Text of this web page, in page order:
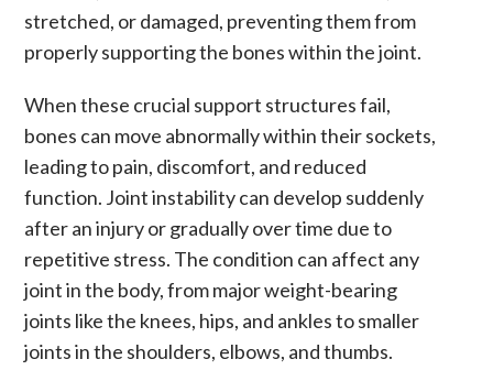
stretched, or damaged, preventing them from
properly supporting the bones within the joint.
When these crucial support structures fail,
bones can move abnormally within their sockets,
leading to pain, discomfort, and reduced
function. Joint instabilitycan develop suddenly
after an injury or gradually over time due to
repetitive stress. The condition can affect any
joint in the body, from major weight-bearing
joints like the knees, hips, and anklesto smaller
joints in the shoulders, elbows, andthumbs.